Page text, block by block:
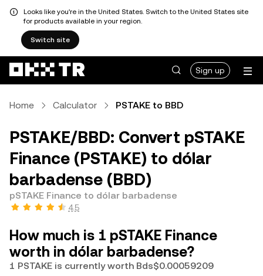
Looks like you're in the United States. Switch to the United States site
for products available in your region.
Switch site
Sign up
Home Calculator PSTAKE to BBD
PSTAKE/BBD: Convert pSTAKE
Finance (PSTAKE) to dólar
barbadense (BBD)
pSTAKE Finance to dólar barbadense
4.5
How much is 1 pSTAKE Finance
worth in dólar barbadense?
1 PSTAKE is currently worth Bds$0.00059209